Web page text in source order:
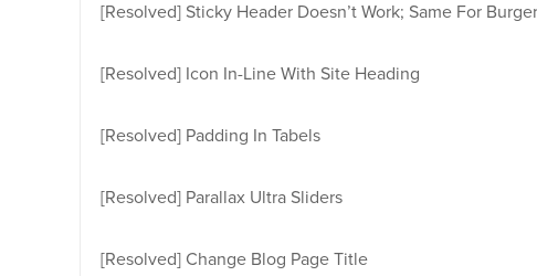
[Resolved] Sticky Header Doesn’t Work; Same For
[Resolved] Icon In-Line With Site Heading
[Resolved] Padding In Tabels
[Resolved] Parallax Ultra Sliders
[Resolved] Change Blog Page Title